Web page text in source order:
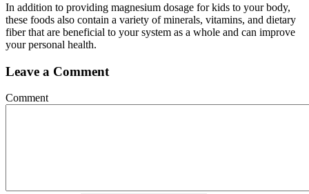
In addition to providing magnesium dosage for kids to your body,
these foods also contain a variety of minerals, vitamins, and dietary
fiber that are beneficial to your system as a whole and can improve
your personal health.
Leave a Comment
Comment